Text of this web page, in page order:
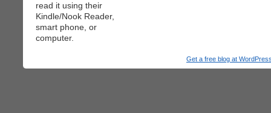
read it using their
Kindle/Nook Reader,
smart phone, or
computer.
Get a free blog at